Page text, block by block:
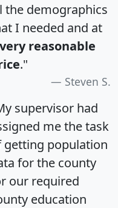
the demographics
I needed and at
very reasonable
."
Steven S.
supervisor had
me the task
getting population
for the county
our required
education